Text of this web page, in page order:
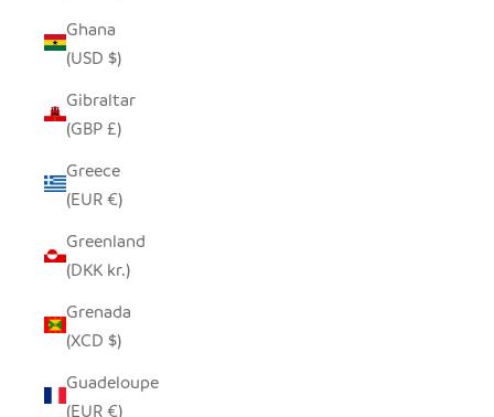
Ghana
(USD $)
Gibraltar
(GBP £)
Greece
(EUR €)
Greenland
(DKK kr.)
Grenada
(XCD $)
Guadeloupe
(EUR €)